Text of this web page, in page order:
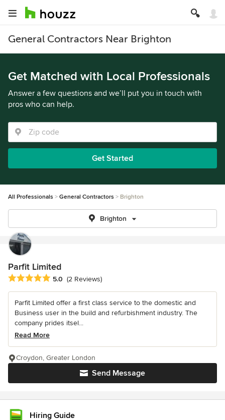
General Contractors Near Brighton
Get Matched with Local Professionals
Answer a few questions and we’ll put you in touch with
pros who can help.
Get Started
All Professionals General Contractors Brighton
Brighton
Parfit Limited
Average rating: 5 out of 5 stars
5.0 (2 Reviews)
Parfit Limited offer a first class service to the domestic and
Business user in the build and refurbishment industry. The
company prides itsel...
Read More
Send Message
Croydon, Greater London
Hiring Guide